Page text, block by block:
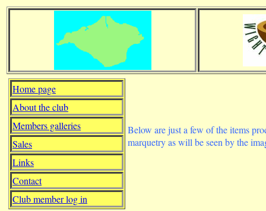
Home page
About the club
Members galleries
Sales
Links
Contact
Club member log in
Below are just a few of the items
marquetry as will be seen by the